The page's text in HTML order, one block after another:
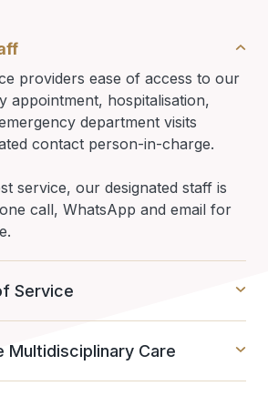
providers ease of access to our
appointment, hospitalisation,
department visits
contact person-in-charge.
service, our designated staff is
call, WhatsApp and email for
Service
Multidisciplinary Care